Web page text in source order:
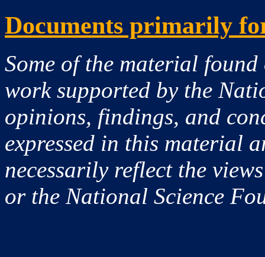
Documents primarily
Some of the material
work supported by the
opinions, findings, and
expressed in this material
necessarily reflect the
or the National Science